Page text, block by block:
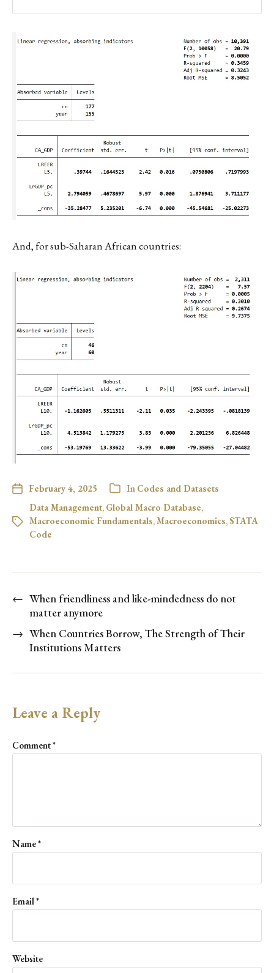
And, for sub-Saharan African countries:
February 4, 2025 In Codes and Datasets
Data Management, Global Macro Database,
Macroeconomic Fundamentals, Macroeconomics, STATA
Code
← When friendliness and like-mindedness do not
matter anymore
→ When Countries Borrow, The Strength of Their
Institutions Matters
Leave a Reply
Comment*
Name*
Email *
Website